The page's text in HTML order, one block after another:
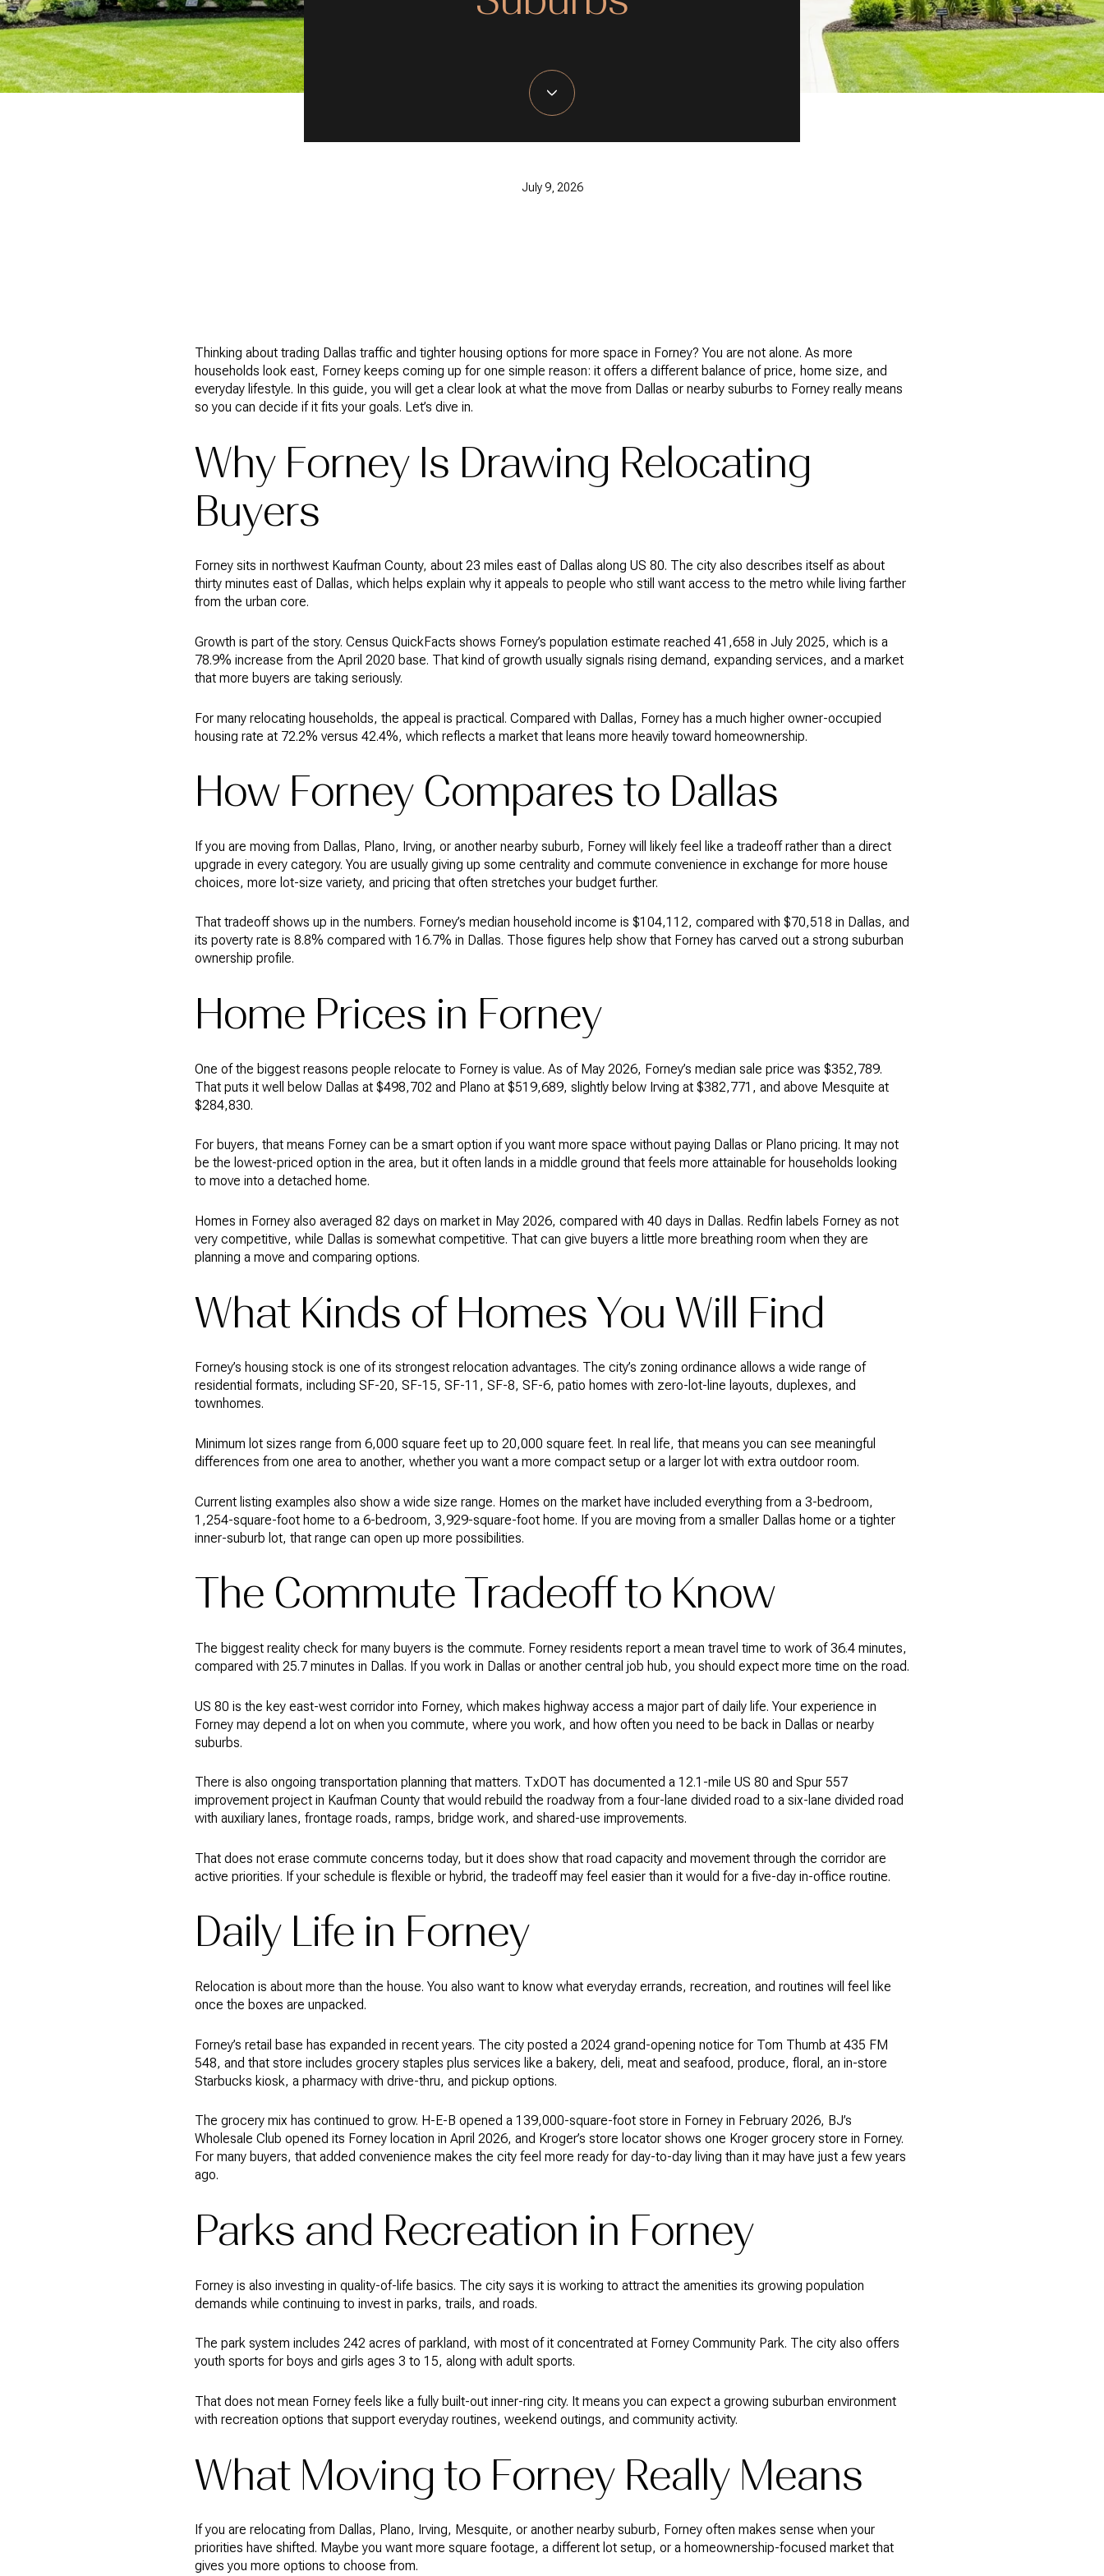
July 9, 2026
Thinking about trading Dallas traffic and tighter housing options for more space in Forney? You are not alone. As more
households look east, Forney keeps coming up for one simple reason: it offers a different balance of price, home size, and
everyday lifestyle. In this guide, you will get a clear look at what the move from Dallas or nearby suburbs to Forney really means
so you can decide if it fits your goals. Let’s dive in.
Why Forney Is Drawing Relocating
Buyers
Forney sits in northwest Kaufman County, about 23 miles east of Dallas along US 80. The city also describes itself as about
thirty minutes east of Dallas, which helps explain why it appeals to people who still want access to the metro while living farther
from the urban core.
Growth is part of the story. Census QuickFacts shows Forney’s population estimate reached 41,658 in July 2025, which is a
78.9% increase from the April 2020 base. That kind of growth usually signals rising demand, expanding services, and a market
that more buyers are taking seriously.
For many relocating households, the appeal is practical. Compared with Dallas, Forney has a much higher owner-occupied
housing rate at 72.2% versus 42.4%, which reflects a market that leans more heavily toward homeownership.
How Forney Compares to Dallas
If you are moving from Dallas, Plano, Irving, or another nearby suburb, Forney will likely feel like a tradeoff rather than a direct
upgrade in every category. You are usually giving up some centrality and commute convenience in exchange for more house
choices, more lot-size variety, and pricing that often stretches your budget further.
That tradeoff shows up in the numbers. Forney’s median household income is $104,112, compared with $70,518 in Dallas, and
its poverty rate is 8.8% compared with 16.7% in Dallas. Those figures help show that Forney has carved out a strong suburban
ownership profile.
Home Prices in Forney
One of the biggest reasons people relocate to Forney is value. As of May 2026, Forney’s median sale price was $352,789.
That puts it well below Dallas at $498,702 and Plano at $519,689, slightly below Irving at $382,771, and above Mesquite at
$284,830.
For buyers, that means Forney can be a smart option if you want more space without paying Dallas or Plano pricing. It may not
be the lowest-priced option in the area, but it often lands in a middle ground that feels more attainable for households looking
to move into a detached home.
Homes in Forney also averaged 82 days on market in May 2026, compared with 40 days in Dallas. Redfin labels Forney as not
very competitive, while Dallas is somewhat competitive. That can give buyers a little more breathing room when they are
planning a move and comparing options.
What Kinds of Homes You Will Find
Forney’s housing stock is one of its strongest relocation advantages. The city’s zoning ordinance allows a wide range of
residential formats, including SF-20, SF-15, SF-11, SF-8, SF-6, patio homes with zero-lot-line layouts, duplexes, and
townhomes.
Minimum lot sizes range from 6,000 square feet up to 20,000 square feet. In real life, that means you can see meaningful
differences from one area to another, whether you want a more compact setup or a larger lot with extra outdoor room.
Current listing examples also show a wide size range. Homes on the market have included everything from a 3-bedroom,
1,254-square-foot home to a 6-bedroom, 3,929-square-foot home. If you are moving from a smaller Dallas home or a tighter
inner-suburb lot, that range can open up more possibilities.
The Commute Tradeoff to Know
The biggest reality check for many buyers is the commute. Forney residents report a mean travel time to work of 36.4 minutes,
compared with 25.7 minutes in Dallas. If you work in Dallas or another central job hub, you should expect more time on the road.
US 80 is the key east-west corridor into Forney, which makes highway access a major part of daily life. Your experience in
Forney may depend a lot on when you commute, where you work, and how often you need to be back in Dallas or nearby
suburbs.
There is also ongoing transportation planning that matters. TxDOT has documented a 12.1-mile US 80 and Spur 557
improvement project in Kaufman County that would rebuild the roadway from a four-lane divided road to a six-lane divided road
with auxiliary lanes, frontage roads, ramps, bridge work, and shared-use improvements.
That does not erase commute concerns today, but it does show that road capacity and movement through the corridor are
active priorities. If your schedule is flexible or hybrid, the tradeoff may feel easier than it would for a five-day in-office routine.
Daily Life in Forney
Relocation is about more than the house. You also want to know what everyday errands, recreation, and routines will feel like
once the boxes are unpacked.
Forney’s retail base has expanded in recent years. The city posted a 2024 grand-opening notice for Tom Thumb at 435 FM
548, and that store includes grocery staples plus services like a bakery, deli, meat and seafood, produce, floral, an in-store
Starbucks kiosk, a pharmacy with drive-thru, and pickup options.
The grocery mix has continued to grow. H-E-B opened a 139,000-square-foot store in Forney in February 2026, BJ’s
Wholesale Club opened its Forney location in April 2026, and Kroger’s store locator shows one Kroger grocery store in Forney.
For many buyers, that added convenience makes the city feel more ready for day-to-day living than it may have just a few years
ago.
Parks and Recreation in Forney
Forney is also investing in quality-of-life basics. The city says it is working to attract the amenities its growing population
demands while continuing to invest in parks, trails, and roads.
The park system includes 242 acres of parkland, with most of it concentrated at Forney Community Park. The city also offers
youth sports for boys and girls ages 3 to 15, along with adult sports.
That does not mean Forney feels like a fully built-out inner-ring city. It means you can expect a growing suburban environment
with recreation options that support everyday routines, weekend outings, and community activity.
What Moving to Forney Really Means
If you are relocating from Dallas, Plano, Irving, Mesquite, or another nearby suburb, Forney often makes sense when your
priorities have shifted. Maybe you want more square footage, a different lot setup, or a homeownership-focused market that
gives you more options to choose from.